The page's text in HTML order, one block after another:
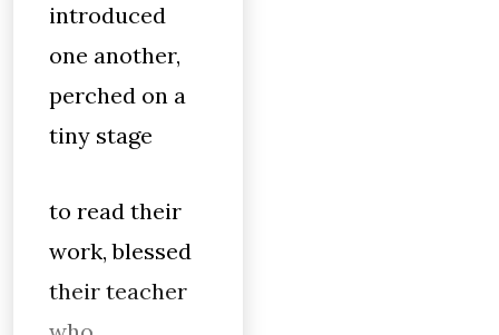
introduced
one another,
perched on a
tiny stage
to read their
work, blessed
their teacher